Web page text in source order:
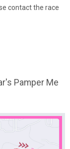
contact the race
Pamper Me